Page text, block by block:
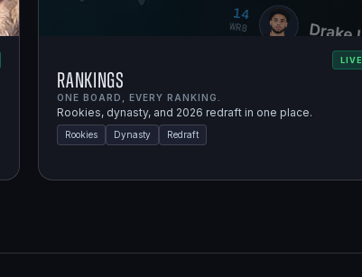
LIVE
Rankings
ONE BOARD, EVERY RANKING.
Rookies, dynasty, and 2026 redraft in one place.
Rookies Dynasty Redraft